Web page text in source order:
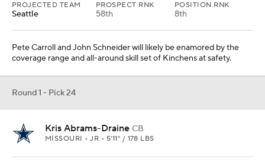
PROJECTED TEAM
Seattle
PROSPECT RNK
58th
POSITION RNK
8th
Pete Carroll and John Schneider will likely be enamored by the
coverage range and all-around skill set of Kinchens at safety.
Round 1 - Pick 24
Kris Abrams-Draine CB
MISSOURI • JR • 5'11" / 178 LBS